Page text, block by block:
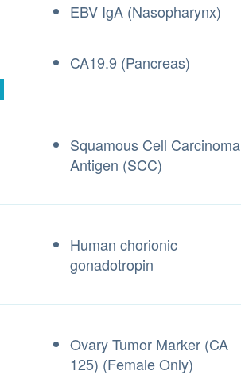
EBV IgA (Nasopharynx)
CA19.9 (Pancreas)
Squamous Cell Carcinoma
Antigen (SCC)
Human chorionic
gonadotropin
Ovary Tumor Marker (CA
125) (Female Only)